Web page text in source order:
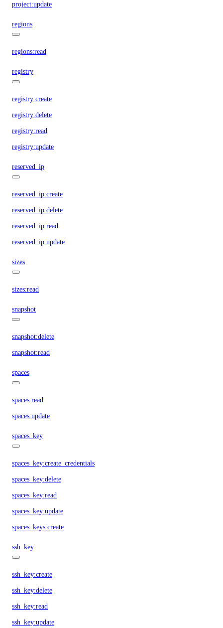
project:update
regions
regions:read
registry
registry:create
registry:delete
registry:read
registry:update
reserved_ip
reserved_ip:create
reserved_ip:delete
reserved_ip:read
reserved_ip:update
sizes
sizes:read
snapshot
snapshot:delete
snapshot:read
spaces
spaces:read
spaces:update
spaces_key
spaces_key:create_credentials
spaces_key:delete
spaces_key:read
spaces_key:update
spaces_keys:create
ssh_key
ssh_key:create
ssh_key:delete
ssh_key:read
ssh_key:update